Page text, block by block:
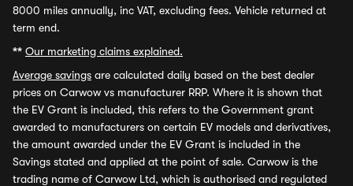
8000 miles annually, inc VAT, excluding fees. Vehicle returned at
term end.
** Our marketing claims explained.
Average savings are calculated daily based on the best dealer
prices on Carwow vs manufacturer RRP. Where it is shown that
the EV Grant is included, this refers to the Government grant
awarded to manufacturers on certain EV models and derivatives,
the amount awarded under the EV Grant is included in the
Savings stated and applied at the point of sale. Carwow is the
trading name of Carwow Ltd, which is authorised and regulated